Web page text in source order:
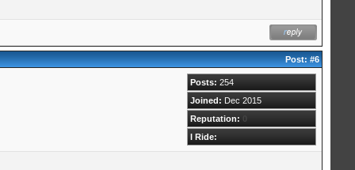
Post:#6
Posts: 254
Joined: Dec 2015
Reputation: 0
I Ride: